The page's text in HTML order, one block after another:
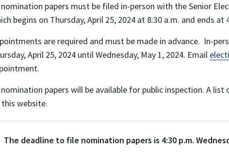
papers must be filed in-person with the Senior
begins on Thursday, April 25, 2024 at 8:30 a.m. and ends at
are required and must be made in advance. In-
April 25, 2024 until Wednesday, May 1, 2024. Email
papers will be available for public inspection. A
this website.
The deadline to file nomination papers is 4:30 p.m.